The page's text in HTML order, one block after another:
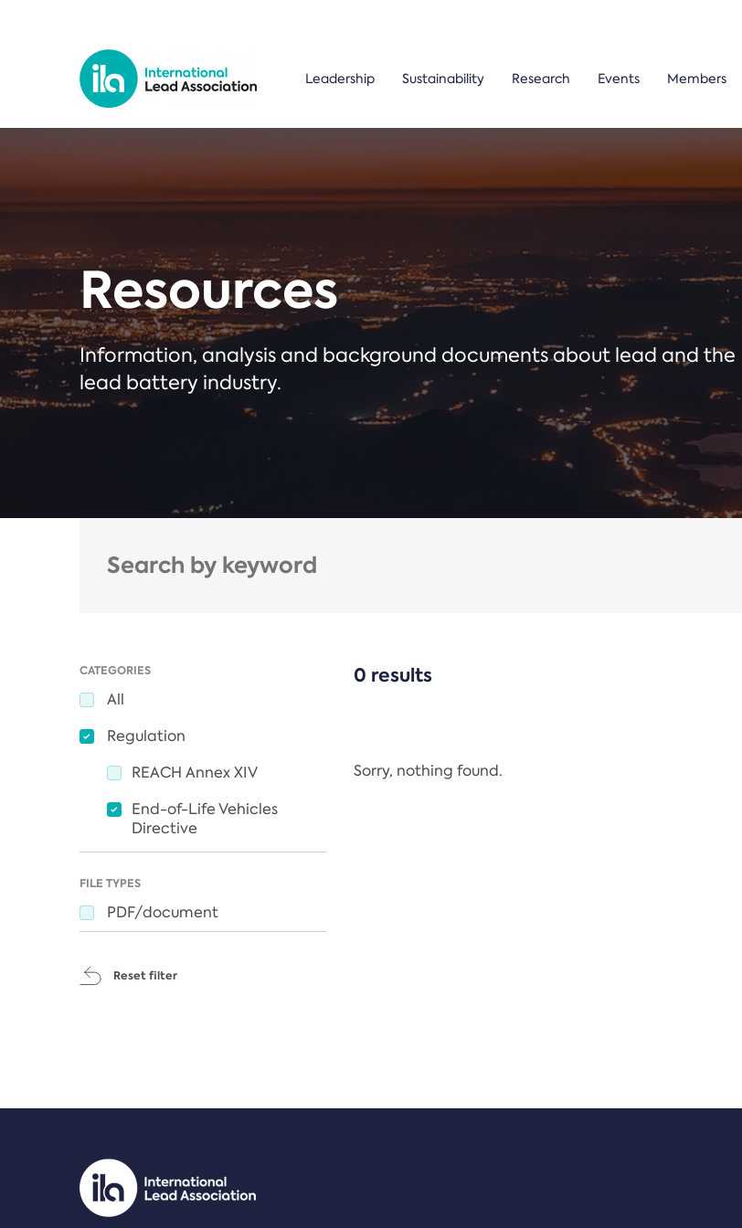
Leadership Sustainability Research Events Members
Resources
Information, analysis and background documents about lead and the
lead battery industry.
CATEGORIES
All
Regulation
REACH Annex XIV
End-of-Life Vehicles
Directive
FILE TYPES
PDF/document
Reset filter
0 results
Sorry, nothing found.